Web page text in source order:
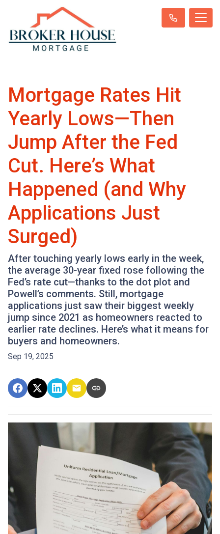
Mortgage Rates Hit
Yearly Lows—Then
Jump After the Fed
Cut. Here’s What
Happened (and Why
Applications Just
Surged)
After touching yearly lows early in the week,
the average 30-year fixed rose following the
Fed’s rate cut—thanks to the dot plot and
Powell’s comments. Still, mortgage
applications just saw their biggest weekly
jump since 2021 as homeowners reacted to
earlier rate declines. Here’s what it means for
buyers and homeowners.
Sep 19, 2025